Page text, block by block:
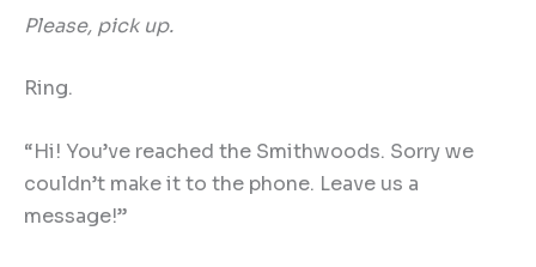
Please, pick up.
Ring.
“Hi! You’ve reached the Smithwoods. Sorry we
couldn’t make it to the phone. Leave us a
message!”